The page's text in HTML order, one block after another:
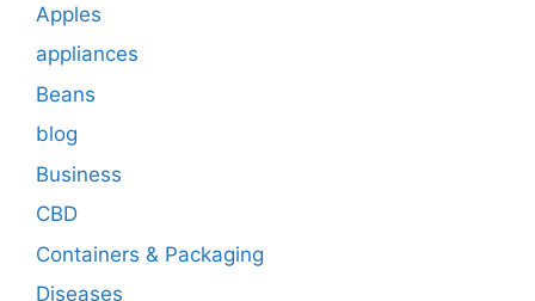
Apples
appliances
Beans
blog
Business
CBD
Containers & Packaging
Diseases